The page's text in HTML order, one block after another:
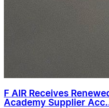
F AIR Receives
Academy Supplier